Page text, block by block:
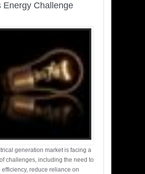
Energy Challenge
generation market is facing a
challenges, including the need to
efficiency, reduce reliance on